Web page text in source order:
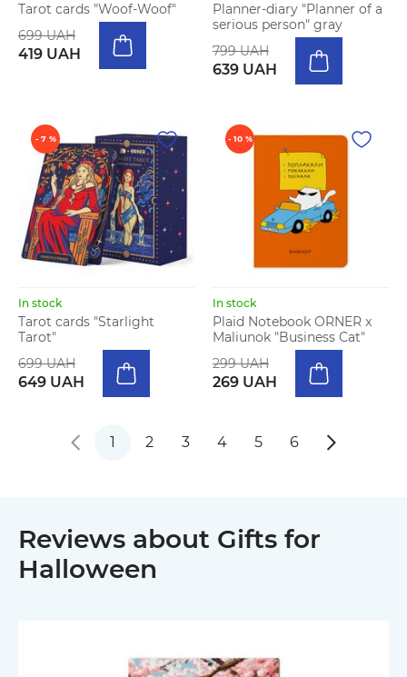
Tarot cards "Woof-Woof"
699 UAH
419 UAH
Planner-diary "Planner of a
serious person" gray
799 UAH
639 UAH
- 7 %
In stock
Tarot cards "Starlight
Tarot"
699 UAH
649 UAH
- 10 %
In stock
Plaid Notebook ORNER x
Maliunok "Business Cat"
299 UAH
269 UAH
1 2 3 4 5 6
Reviews about Gifts for
Halloween